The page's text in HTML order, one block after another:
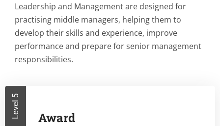
Leadership and Management are designed for
practising middle managers, helping them to
develop their skills and experience, improve
performance and prepare for senior management
responsibilities.
Level 5 Award